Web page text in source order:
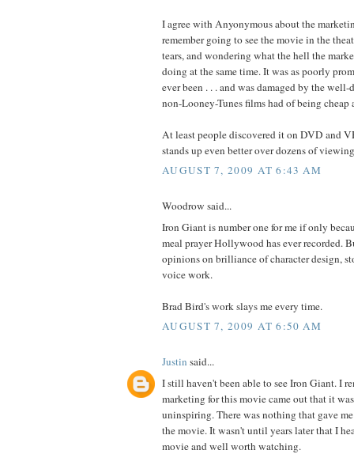
I agree with Anyonymous about the
remember going to see the movie in the
tears, and wondering what the hell the
doing at the same time. It was as poorly
ever been . . . and was damaged by the well-
non-Looney-Tunes films had of being cheap
At least people discovered it on DVD and
stands up even better over dozens of
AUGUST 7, 2009 AT 6:43 AM
Woodrow said...
Iron Giant is number one for me if only
meal prayer Hollywood has ever recorded.
opinions on brilliance of character design,
voice work.
Brad Bird's work slays me every time.
AUGUST 7, 2009 AT 6:50 AM
Justin said...
I still haven't been able to see Iron Giant. I
marketing for this movie came out that it
uninspiring. There was nothing that gave
the movie. It wasn't until years later that I
movie and well worth watching.